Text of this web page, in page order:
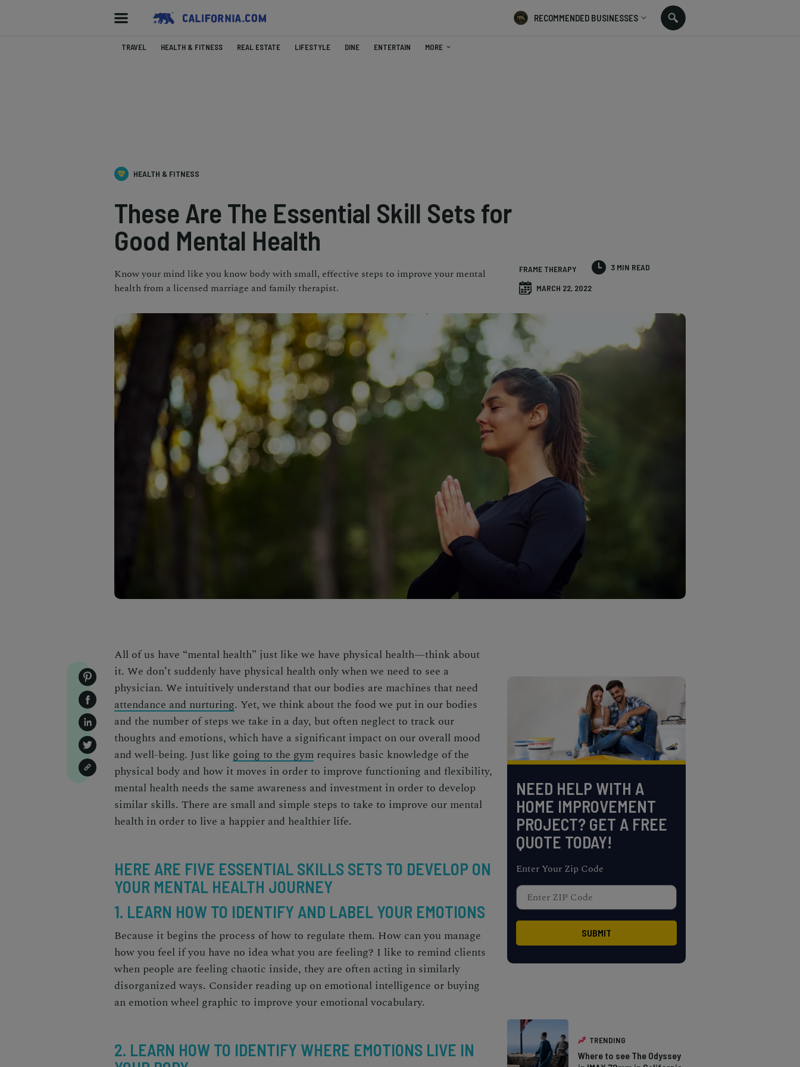
RECOMMENDED BUSINESSES
TRAVEL HEALTH & FITNESS REAL ESTATE LIFESTYLE DINE ENTERTAIN MORE
HEALTH & FITNESS
These Are The Essential Skill Sets for
Good Mental Health
Know your mind like you know body with small, effective steps to improve your mental
health from a licensed marriage and family therapist.
FRAME THERAPY 3 MIN READ
MARCH 22, 2022
All of us have “mental health” just like we have physical health—think about
it. We don’t suddenly have physical health only when we need to see a
physician. We intuitively understand that our bodies are machines that need
attendance and nurturing. Yet, we think about the food we put in our bodies
and the number of steps we take in a day, but often neglect to track our
thoughts and emotions, which have a significant impact on our overall mood
and well-being. Just like going to the gym requires basic knowledge of the
physical body and how it moves in order to improve functioning and flexibility,
mental health needs the same awareness and investment in order to develop
similar skills. There are small and simple steps to take to improve our mental
health in order to live a happier and healthier life.
HERE ARE FIVE ESSENTIAL SKILLS SETS TO DEVELOP ON
YOUR MENTAL HEALTH JOURNEY
1. LEARN HOW TO IDENTIFY AND LABEL YOUR EMOTIONS
Because it begins the process of how to regulate them. How can you manage
how you feel if you have no idea what you are feeling? I like to remind clients
when people are feeling chaotic inside, they are often acting in similarly
disorganized ways. Consider reading up on emotional intelligence or buying
an emotion wheel graphic to improve your emotional vocabulary.
2. LEARN HOW TO IDENTIFY WHERE EMOTIONS LIVE IN
NEED HELP WITH A
HOME IMPROVEMENT
PROJECT? GET A FREE
QUOTE TODAY!
Enter Your Zip Code
TRENDING
Where to see The Odyssey